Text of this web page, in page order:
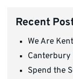
Recent
We Are
Canterbury
Spend the